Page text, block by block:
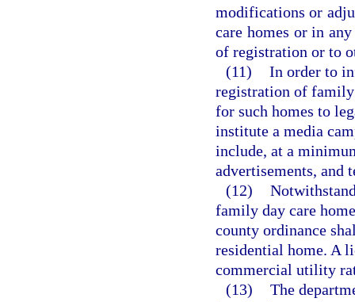
modifications or
care homes or in
of registration or to
(11) In order to
registration of family
for such homes to
institute a media
include, at a
advertisements, and
(12)
family day care
county ordinance
residential home. A
commercial utility
(13) The